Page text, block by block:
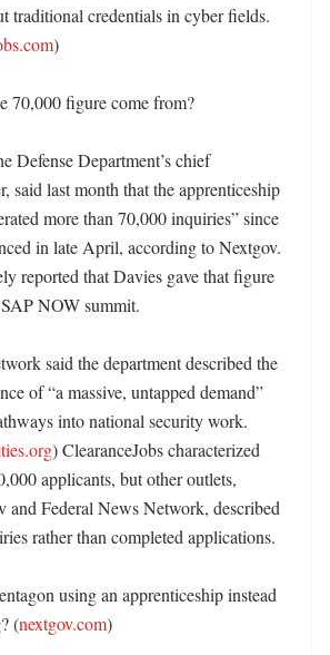
traditional credentials in cyber fields.
)
70,000 figure come from?
Defense Department’s chief
said last month that the apprenticeship
more than 70,000 inquiries” since
in late April, according to Nextgov.
reported that Davies gave that figure
NOW summit.
said the department described the
of “a massive, untapped demand”
into national security work.
) ClearanceJobs characterized
applicants, but other outlets,
and Federal News Network, described
rather than completed applications.
using an apprenticeship instead
(nextgov.com)